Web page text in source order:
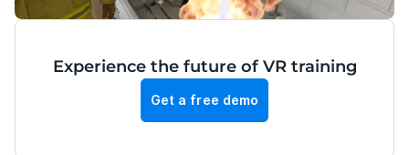
Experience the future of VR training
Get a free demo